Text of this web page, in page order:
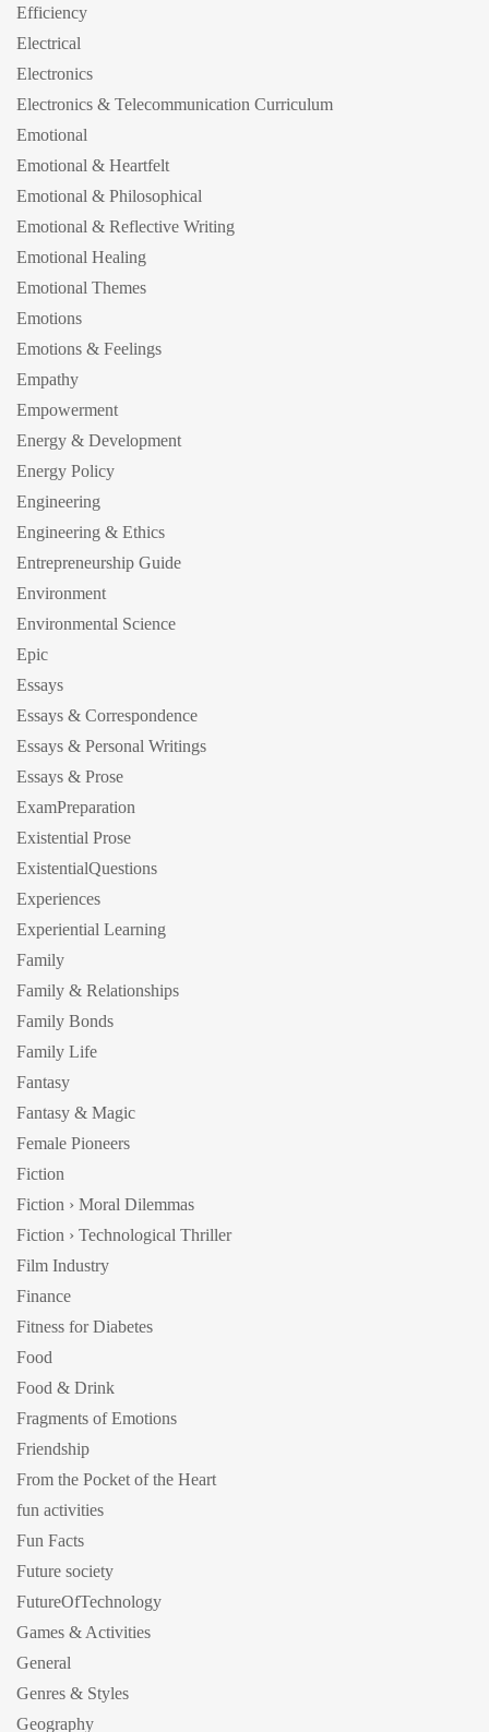
Efficiency
Electrical
Electronics
Electronics & Telecommunication Curriculum
Emotional
Emotional & Heartfelt
Emotional & Philosophical
Emotional & Reflective Writing
Emotional Healing
Emotional Themes
Emotions
Emotions & Feelings
Empathy
Empowerment
Energy & Development
Energy Policy
Engineering
Engineering & Ethics
Entrepreneurship Guide
Environment
Environmental Science
Epic
Essays
Essays & Correspondence
Essays & Personal Writings
Essays & Prose
ExamPreparation
Existential Prose
ExistentialQuestions
Experiences
Experiential Learning
Family
Family & Relationships
Family Bonds
Family Life
Fantasy
Fantasy & Magic
Female Pioneers
Fiction
Fiction › Moral Dilemmas
Fiction › Technological Thriller
Film Industry
Finance
Fitness for Diabetes
Food
Food & Drink
Fragments of Emotions
Friendship
From the Pocket of the Heart
fun activities
Fun Facts
Future society
FutureOfTechnology
Games & Activities
General
Genres & Styles
Geography